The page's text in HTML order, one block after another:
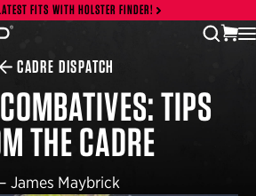
FITS WITH HOLSTER FINDER!
CADRE DISPATCH
TIPS
THE CADRE
James Maybrick